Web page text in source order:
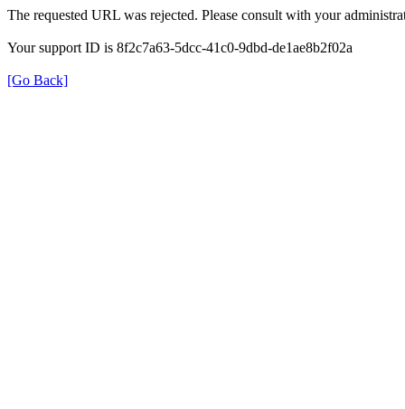
The requested URL was rejected. Please consult with your
Your support ID is 8f2c7a63-5dcc-41c0-9dbd-de1ae8b2f02a
[Go Back]